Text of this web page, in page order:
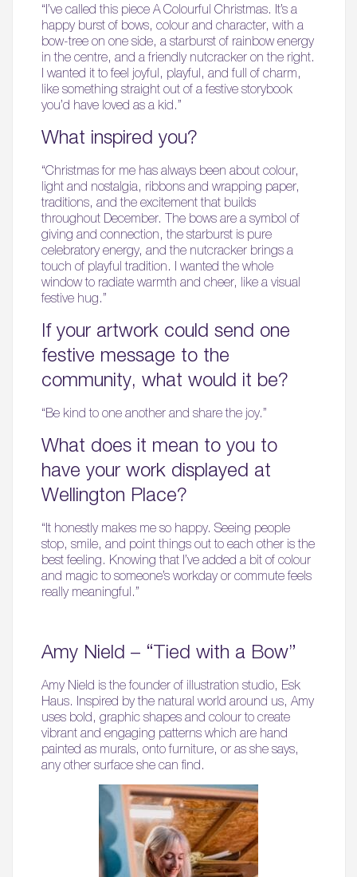
“I’ve called this piece A Colourful Christmas. It’s a
happy burst of bows, colour and character, with a
bow-tree on one side, a starburst of rainbow energy
in the centre, and a friendly nutcracker on the right.
I wanted it to feel joyful, playful, and full of charm,
like something straight out of a festive storybook
you’d have loved as a kid.”
What inspired you?
“Christmas for me has always been about colour,
light and nostalgia, ribbons and wrapping paper,
traditions, and the excitement that builds
throughout December. The bows are a symbol of
giving and connection, the starburst is pure
celebratory energy, and the nutcracker brings a
touch of playful tradition. I wanted the whole
window to radiate warmth and cheer, like a visual
festive hug.”
If your artwork could send one
festive message to the
community, what would it be?
“Be kind to one another and share the joy.”
What does it mean to you to
have your work displayed at
Wellington Place?
“It honestly makes me so happy. Seeing people
stop, smile, and point things out to each other is the
best feeling. Knowing that I’ve added a bit of colour
and magic to someone’s workday or commute feels
really meaningful.”
Amy Nield – “Tied with a Bow”
Amy Nield is the founder of illustration studio, Esk
Haus. Inspired by the natural world around us, Amy
uses bold, graphic shapes and colour to create
vibrant and engaging patterns which are hand
painted as murals, onto furniture, or as she says,
any other surface she can find.